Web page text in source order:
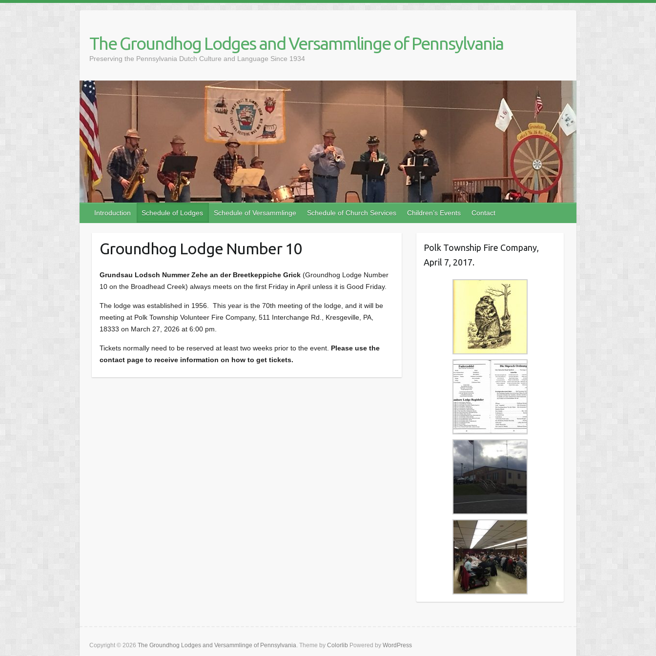
content
The Groundhog Lodges and Versammlinge of Pennsylvania
Preserving the Pennsylvania Dutch Culture and Language Since 1934
Introduction Schedule of Lodges Schedule of Versammlinge Schedule of Church Services Children’s Events Contact
Groundhog Lodge Number 10
Grundsau Lodsch Nummer Zehe an der Breetkeppiche Grick (Groundhog Lodge Number
10 on the Broadhead Creek) always meets on the first Friday in April unless it is Good Friday.
The lodge was established in 1956. This year is the 70th meeting of the lodge, and it will be
meeting at Polk Township Volunteer Fire Company, 511 Interchange Rd., Kresgeville, PA,
18333 on March 27, 2026 at 6:00 pm.
Tickets normally need to be reserved at least two weeks prior to the event. Please use the
contact page to receive information on how to get tickets.
Polk Township Fire Company,
April 7, 2017.
Copyright © 2026 The Groundhog Lodges and Versammlinge of Pennsylvania. Theme by Colorlib Powered by WordPress